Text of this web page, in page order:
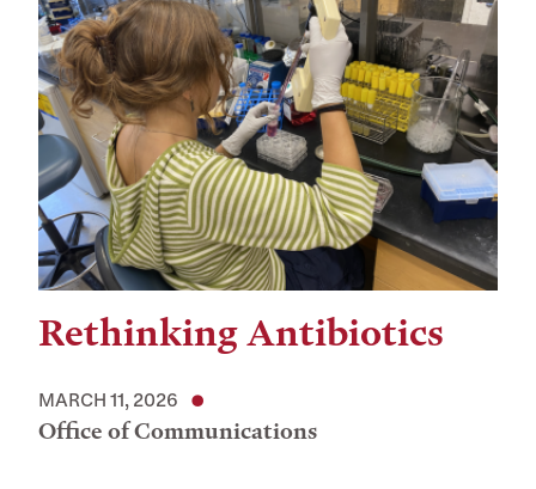
Rethinking Antibiotics
MARCH 11, 2026
Office of Communications